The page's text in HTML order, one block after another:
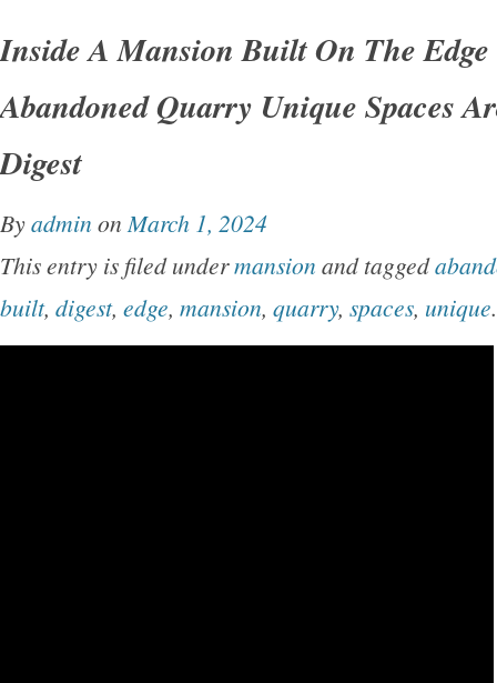
Inside A Mansion Built On The
Abandoned Quarry Unique Spaces
Digest
Byadmin on March 1, 2024
This entry is filed undermansion and tagged
built, digest, edge, mansion, quarry, spaces, unique.